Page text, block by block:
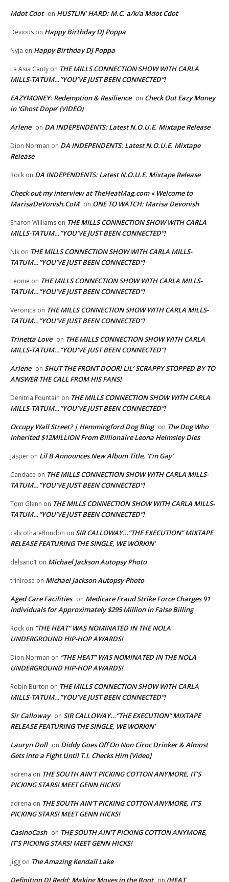
Mdot Cdot on HUSTLIN’ HARD: M.C. a/k/a Mdot Cdot
Devious on Happy Birthday DJ Poppa
Nyja on Happy Birthday DJ Poppa
La Asia Canty on THE MILLS CONNECTION SHOW WITH CARLA
MILLS-TATUM…”YOU’VE JUST BEEN CONNECTED”!
EAZYMONEY: Redemption & Resilience on Check Out Eazy Money
in ‘Ghost Dope’ (VIDEO)
Arlene on DA INDEPENDENTS: Latest N.O.U.E. Mixtape Release
Dion Norman on DA INDEPENDENTS: Latest N.O.U.E. Mixtape
Release
Rock on DA INDEPENDENTS: Latest N.O.U.E. Mixtape Release
Check out my interview at TheHeatMag.com « Welcome to
MarisaDeVonish.CoM on ONE TO WATCH: Marisa Devonish
Sharon Williams on THE MILLS CONNECTION SHOW WITH CARLA
MILLS-TATUM…”YOU’VE JUST BEEN CONNECTED”!
NIk on THE MILLS CONNECTION SHOW WITH CARLA MILLS-
TATUM…”YOU’VE JUST BEEN CONNECTED”!
Leonie on THE MILLS CONNECTION SHOW WITH CARLA MILLS-
TATUM…”YOU’VE JUST BEEN CONNECTED”!
Veronica on THE MILLS CONNECTION SHOW WITH CARLA MILLS-
TATUM…”YOU’VE JUST BEEN CONNECTED”!
Trinetta Love on THE MILLS CONNECTION SHOW WITH CARLA
MILLS-TATUM…”YOU’VE JUST BEEN CONNECTED”!
Arlene on SHUT THE FRONT DOOR! LIL’ SCRAPPY STOPPED BY TO
ANSWER THE CALL FROM HIS FANS!
Denitria Fountain on THE MILLS CONNECTION SHOW WITH CARLA
MILLS-TATUM…”YOU’VE JUST BEEN CONNECTED”!
Occupy Wall Street? | Hemmingford Dog Blog on The Dog Who
Inherited $12MILLION From Billionaire Leona Helmsley Dies
Jasper on Lil B Announces New Album Title, ‘I’m Gay’
Candace on THE MILLS CONNECTION SHOW WITH CARLA MILLS-
TATUM…”YOU’VE JUST BEEN CONNECTED”!
Tom Glenn on THE MILLS CONNECTION SHOW WITH CARLA MILLS-
TATUM…”YOU’VE JUST BEEN CONNECTED”!
calicothateflondon on SIR CALLOWAY…”THE EXECUTION” MIXTAPE
RELEASE FEATURING THE SINGLE, WE WORKIN’
delsand1 on Michael Jackson Autopsy Photo
trinirose on Michael Jackson Autopsy Photo
Aged Care Facilities on Medicare Fraud Strike Force Charges 91
Individuals for Approximately $295 Million in False Billing
Rock on “THE HEAT” WAS NOMINATED IN THE NOLA
UNDERGROUND HIP-HOP AWARDS!
Dion Norman on “THE HEAT” WAS NOMINATED IN THE NOLA
UNDERGROUND HIP-HOP AWARDS!
Robin Burton on THE MILLS CONNECTION SHOW WITH CARLA
MILLS-TATUM…”YOU’VE JUST BEEN CONNECTED”!
Sir Calloway on SIR CALLOWAY…”THE EXECUTION” MIXTAPE
RELEASE FEATURING THE SINGLE, WE WORKIN’
Lauryn Doll on Diddy Goes Off On Non Ciroc Drinker & Almost
Gets into a Fight Until T.I. Checks Him [Video]
adrena on THE SOUTH AIN’T PICKING COTTON ANYMORE, IT’S
PICKING STARS! MEET GENN HICKS!
adrena on THE SOUTH AIN’T PICKING COTTON ANYMORE, IT’S
PICKING STARS! MEET GENN HICKS!
CasinoCash on THE SOUTH AIN’T PICKING COTTON ANYMORE,
IT’S PICKING STARS! MEET GENN HICKS!
Jigg on The Amazing Kendall Lake
Definition DJ Redd: Making Moves in the Boot on (HEAT